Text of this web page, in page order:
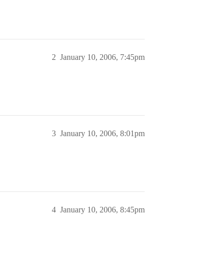
January 10, 2006, 7:45pm
2
January 10, 2006, 8:01pm
3
January 10, 2006, 8:45pm
4